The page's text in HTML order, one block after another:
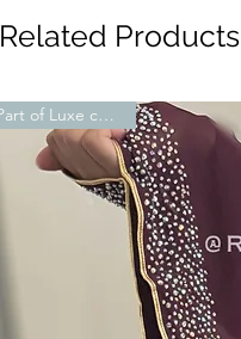
Related Products
Part of Luxe collection